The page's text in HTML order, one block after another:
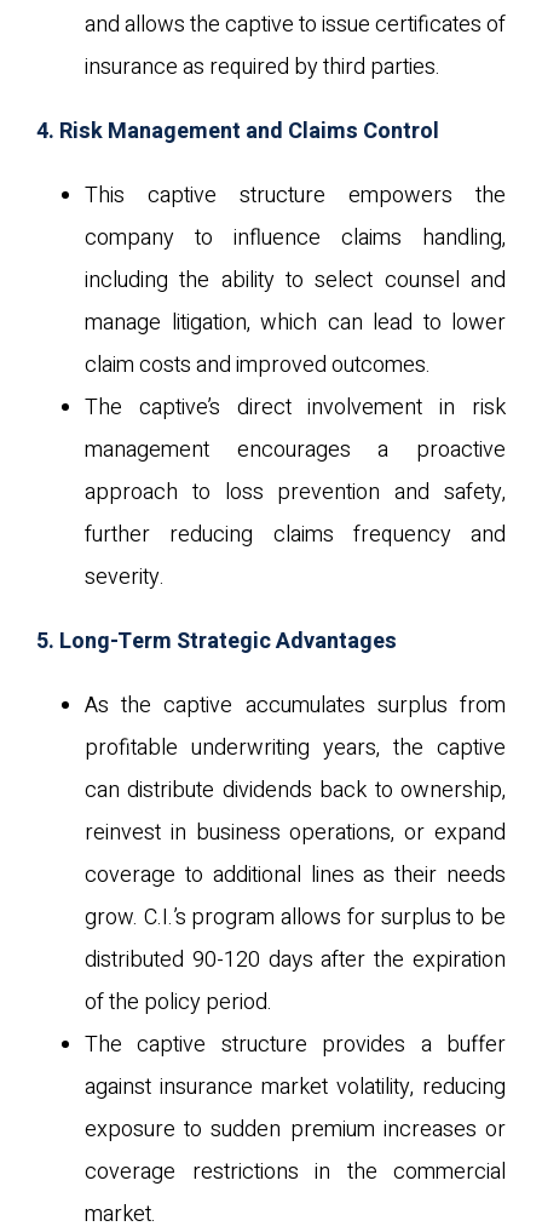
and allows the captive to issue certificates of
insurance as required by third parties.
4. Risk Management and Claims Control
This captive structure empowers the
company to influence claims handling,
including the ability to select counsel and
manage litigation, which can lead to lower
claim costs and improved outcomes.
The captive’s direct involvement in risk
management encourages a proactive
approach to loss prevention and safety,
further reducing claims frequency and
severity.
5. Long-Term Strategic Advantages
As the captive accumulates surplus from
profitable underwriting years, the captive
can distribute dividends back to ownership,
reinvest in business operations, or expand
coverage to additional lines as their needs
grow. C.I.’s program allows for surplus to be
distributed 90-120 days after the expiration
of the policy period.
The captive structure provides a buffer
against insurance market volatility, reducing
exposure to sudden premium increases or
coverage restrictions in the commercial
market.